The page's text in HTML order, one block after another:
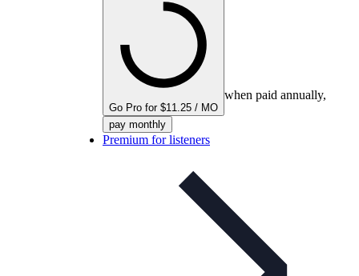
Go Pro for $11.25 / MO
when paid annually,
pay monthly
Premium for listeners